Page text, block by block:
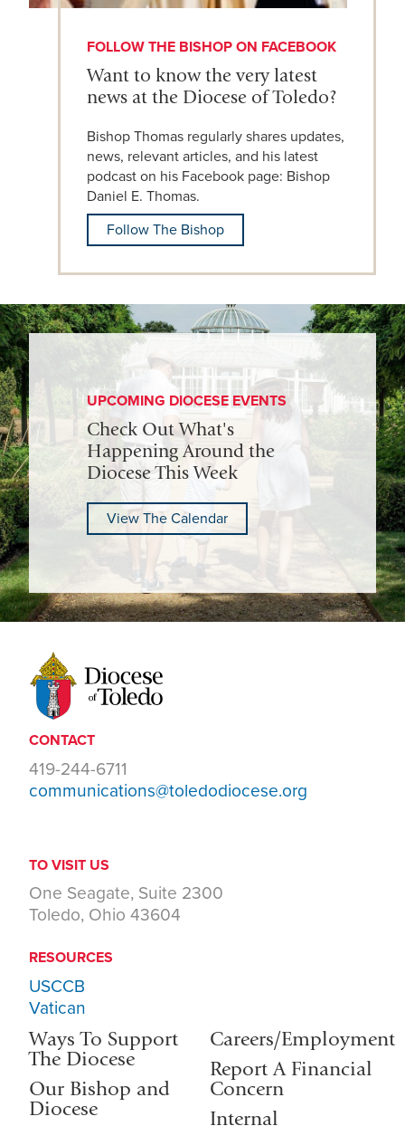
FOLLOW THE BISHOP ON FACEBOOK
Want to know the very latest
news at the Diocese of Toledo?
Bishop Thomas regularly shares updates,
news, relevant articles, and his latest
podcast on his Facebook page: Bishop
Daniel E. Thomas.
Follow The Bishop
UPCOMING DIOCESE EVENTS
Check Out What's
Happening Around the
Diocese This Week
View The Calendar
CONTACT
419-244-6711
communications@toledodiocese.org
TO VISIT US
One Seagate, Suite 2300
Toledo, Ohio 43604
RESOURCES
USCCB
Vatican
Ways To Support
The Diocese
Our Bishop and
Diocese
Careers/Employment
Report A Financial
Concern
Internal